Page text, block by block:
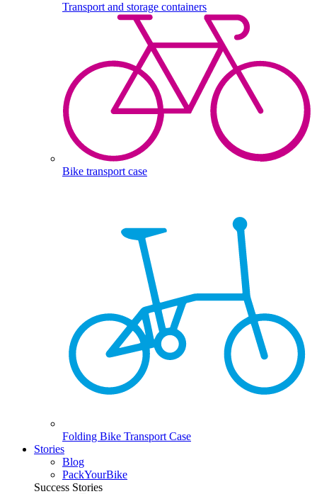
Transport and storage containers
Bike transport case
Folding Bike Transport Case
Stories
Blog
PackYourBike
Success Stories